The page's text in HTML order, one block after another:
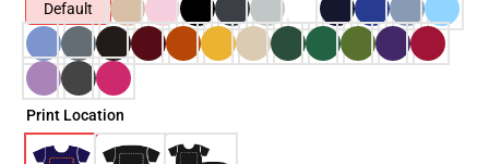
Default
Print Location